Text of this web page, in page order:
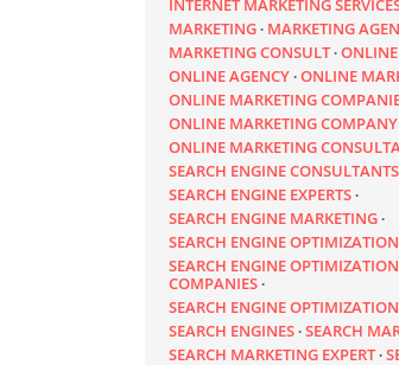
INTERNET MARKETING
MARKETING MARKETING
MARKETING CONSULT ONLINE
ONLINE AGENCY ONLINE
ONLINE MARKETING
ONLINE MARKETING COMPANY
ONLINE MARKETING
SEARCH ENGINE CONSULTANTS
SEARCH ENGINE EXPERTS
SEARCH ENGINE MARKETING
SEARCH ENGINE OPTIMIZATION
SEARCH ENGINE OPTIMIZATION
COMPANIES
SEARCH ENGINE
SEARCH ENGINES SEARCH
SEARCH MARKETING EXPERT